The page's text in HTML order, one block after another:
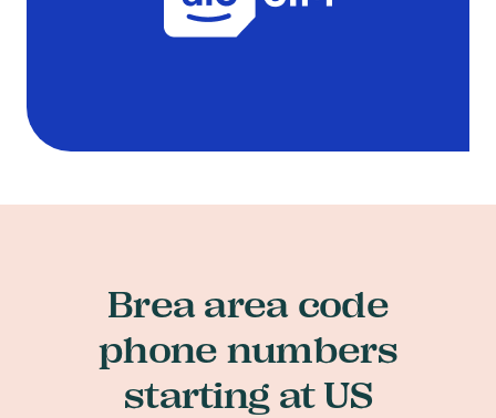
Brea area code
phone numbers
starting at US